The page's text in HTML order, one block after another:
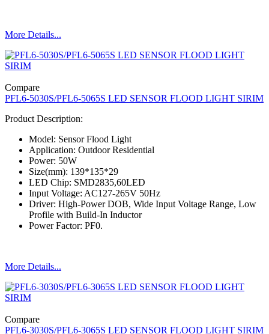
More Details...
Compare
PFL6-5030S/PFL6-5065S LED SENSOR FLOOD LIGHT SIRIM
Product Description:
Model: Sensor Flood Light
Application: Outdoor Residential
Power: 50W
Size(mm): 139*135*29
LED Chip: SMD2835,60LED
Input Voltage: AC127-265V 50Hz
Driver: High-Power DOB, Wide Input Voltage Range, Low
Profile with Build-In Inductor
Power Factor: PF0.
More Details...
Compare
PFL6-3030S/PFL6-3065S LED SENSOR FLOOD LIGHT SIRIM